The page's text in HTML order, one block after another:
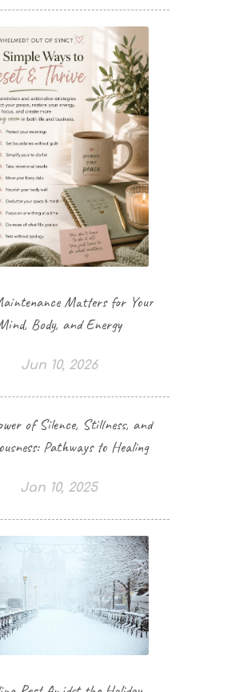
Matters for Your
Body, and Energy
Jun 10, 2026
of Silence, Stillness, and
Pathways to Healing
Jan 10, 2025